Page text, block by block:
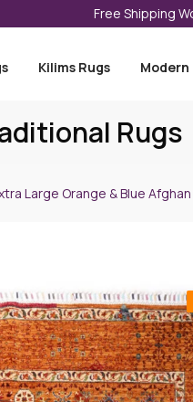
Free Shipping
Kilims Rugs Modern
Rugs
Large Orange & Blue